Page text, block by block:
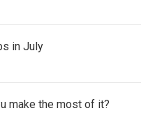
in July
make the most of it?